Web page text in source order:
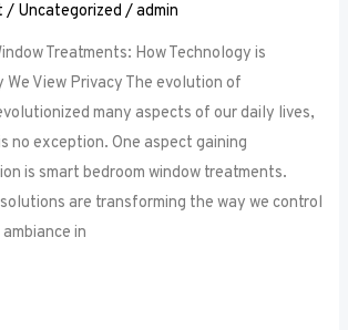
/ Uncategorized /admin
Treatments: How Technology is
We View Privacy The evolution of
many aspects of our daily lives,
no exception. One aspect gaining
is smart bedroom window treatments.
are transforming the way we control
in